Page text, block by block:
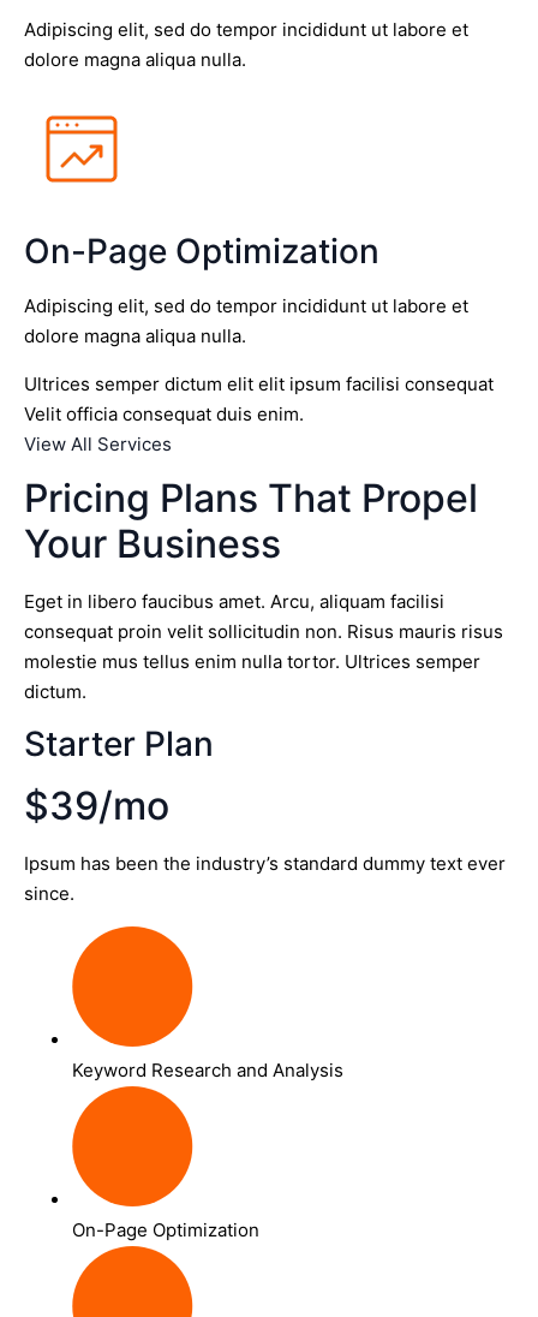
Adipiscing elit, sed do tempor incididunt ut labore et
dolore magna aliqua nulla.
On-Page Optimization
Adipiscing elit, sed do tempor incididunt ut labore et
dolore magna aliqua nulla.
Ultrices semper dictum elit elit ipsum facilisi consequat
Velit officia consequat duis enim.
View All Services
Pricing Plans That Propel
Your Business
Eget in libero faucibus amet. Arcu, aliquam facilisi
consequat proin velit sollicitudin non. Risus mauris risus
molestie mus tellus enim nulla tortor. Ultrices semper
dictum.
Starter Plan
$39/mo
Ipsum has been the industry’s standard dummy text ever
since.
Keyword Research and Analysis
On-Page Optimization